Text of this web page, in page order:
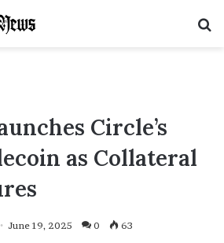
Circle’s
as Collateral
June 19, 2025 0 63